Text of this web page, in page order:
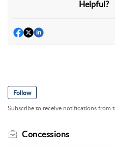
Helpful?
Follow
Subscribe to receive notifications from
Concessions